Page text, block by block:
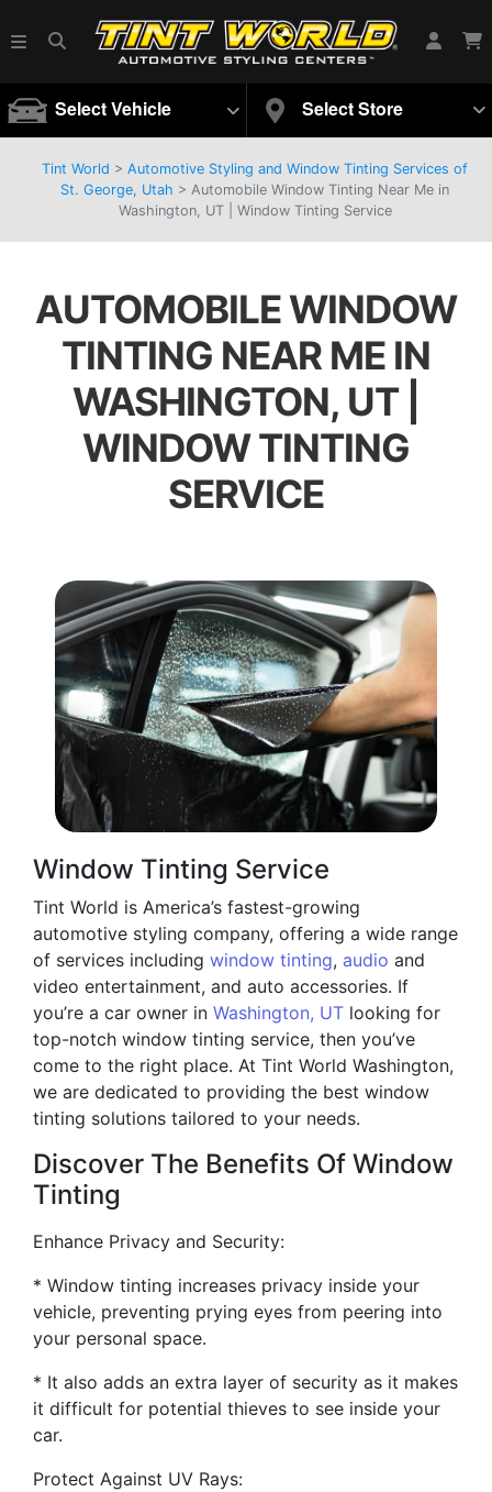
Select Vehicle Select Store
Tint World > Automotive Styling and Window Tinting Services of
St. George, Utah > Automobile Window Tinting Near Me in
Washington, UT | Window Tinting Service
AUTOMOBILE WINDOW
TINTING NEAR ME IN
WASHINGTON, UT |
WINDOW TINTING
SERVICE
Window Tinting Service
Tint World is America’s fastest-growing
automotive styling company, offering a wide range
of services including window tinting, audio and
video entertainment, and auto accessories. If
you’re a car owner in Washington, UT looking for
top-notch window tinting service, then you’ve
come to the right place. At Tint World Washington,
we are dedicated to providing the best window
tinting solutions tailored to your needs.
Discover The Benefits Of Window
Tinting
Enhance Privacy and Security:
* Window tinting increases privacy inside your
vehicle, preventing prying eyes from peering into
your personal space.
* It also adds an extra layer of security as it makes
it difficult for potential thieves to see inside your
car.
Protect Against UV Rays: